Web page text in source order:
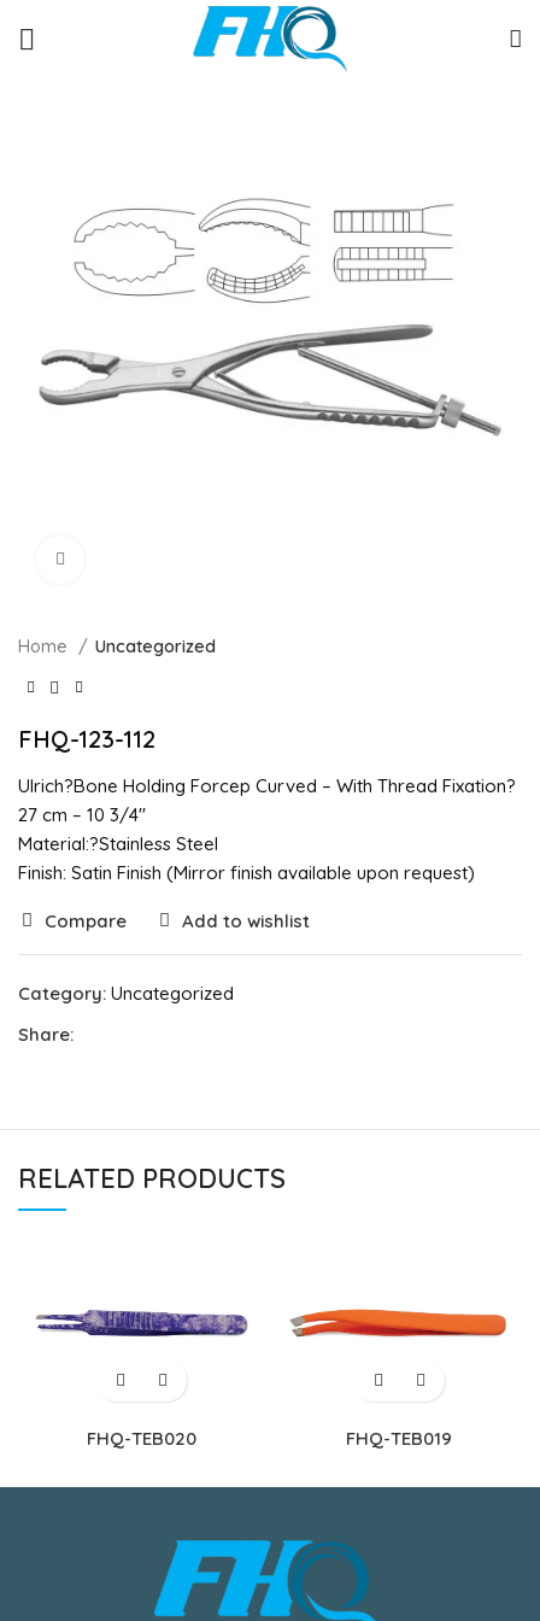
Home Uncategorized
FHQ-123-112
Ulrich?Bone Holding Forcep Curved – With Thread Fixation?
27 cm – 10 3/4″
Material:?Stainless Steel
Finish: Satin Finish (Mirror finish available upon request)
Compare Add to wishlist
Category: Uncategorized
Share:
RELATED PRODUCTS
FHQ-TEB020 FHQ-TEB019